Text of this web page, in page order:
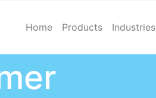
Home Products Industries